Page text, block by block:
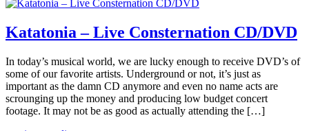
Katatonia – Live Consternation CD/DVD
In today’s musical world, we are lucky enough to receive DVD’s of
some of our favorite artists. Underground or not, it’s just as
important as the damn CD anymore and even no name acts are
scrounging up the money and producing low budget concert
footage. It may not be as good as actually attending the […]